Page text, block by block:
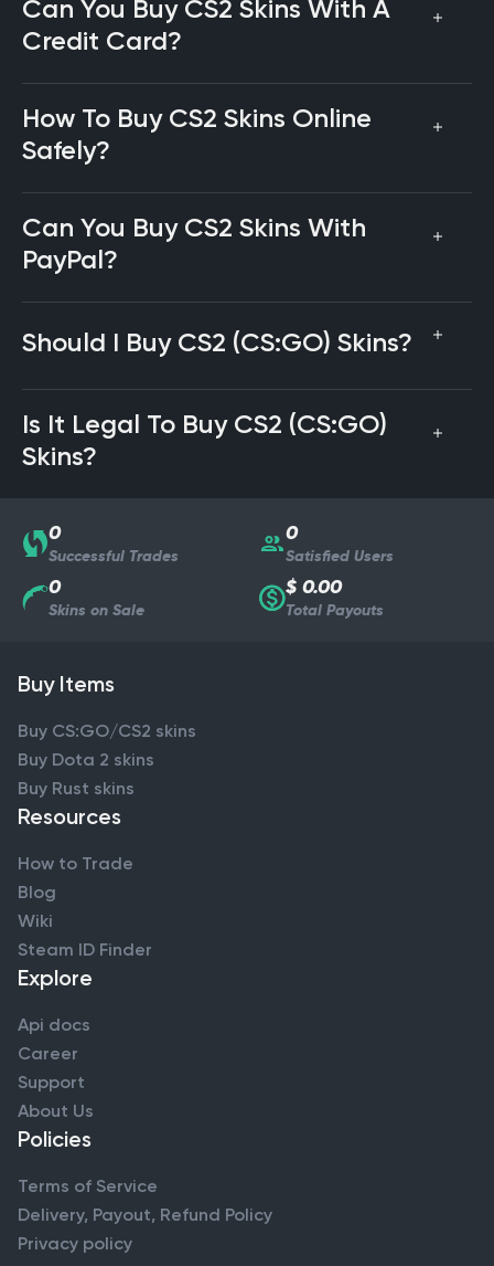
Can You Buy CS2 Skins With A
Credit Card?
How To Buy CS2 Skins Online
Safely?
Can You Buy CS2 Skins With
PayPal?
Should I Buy CS2 (CS:GO) Skins?
Is It Legal To Buy CS2 (CS:GO)
Skins?
0
Successful Trades
0
Satisfied Users
0
Skins on Sale
$ 0.00
Total Payouts
Buy Items
Buy CS:GO/CS2 skins
Buy Dota 2 skins
Buy Rust skins
Resources
How to Trade
Blog
Wiki
Steam ID Finder
Explore
Api docs
Career
Support
About Us
Policies
Terms of Service
Delivery, Payout, Refund Policy
Privacy policy